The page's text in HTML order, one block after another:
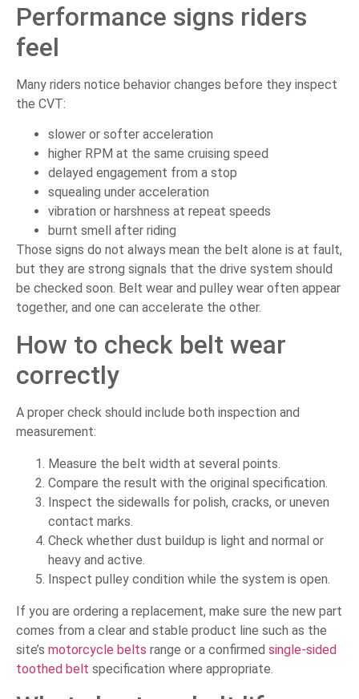
Performance signs riders
feel
Many riders notice behavior changes before they inspect
the CVT:
slower or softer acceleration
higher RPM at the same cruising speed
delayed engagement from a stop
squealing under acceleration
vibration or harshness at repeat speeds
burnt smell after riding
Those signs do not always mean the belt alone is at fault,
but they are strong signals that the drive system should
be checked soon. Belt wear and pulley wear often appear
together, and one can accelerate the other.
How to check belt wear
correctly
A proper check should include both inspection and
measurement:
Measure the belt width at several points.
Compare the result with the original specification.
Inspect the sidewalls for polish, cracks, or uneven
contact marks.
Check whether dust buildup is light and normal or
heavy and active.
Inspect pulley condition while the system is open.
If you are ordering a replacement, make sure the new part
comes from a clear and stable product line such as the
site’s motorcycle belts range or a confirmed single-sided
toothed belt specification where appropriate.